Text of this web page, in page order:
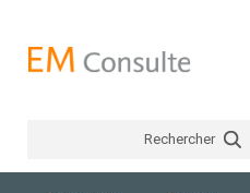
Rechercher